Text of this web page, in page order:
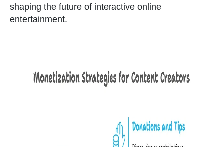
shaping the future of interactive online
entertainment.